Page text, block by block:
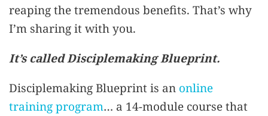
reaping the tremendous benefits. That’s why
I’m sharing it with you.
It’s called Disciplemaking Blueprint.
Disciplemaking Blueprint is an online
training program… a 14-module course that